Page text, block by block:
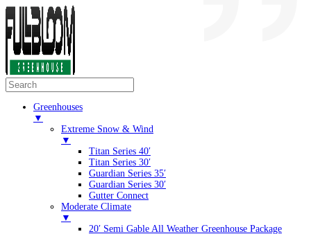
Greenhouses
▼
Extreme Snow & Wind
▼
Titan Series 40′
Titan Series 30′
Guardian Series 35′
Guardian Series 30′
Gutter Connect
Moderate Climate
▼
20′ Semi Gable All Weather Greenhouse Package